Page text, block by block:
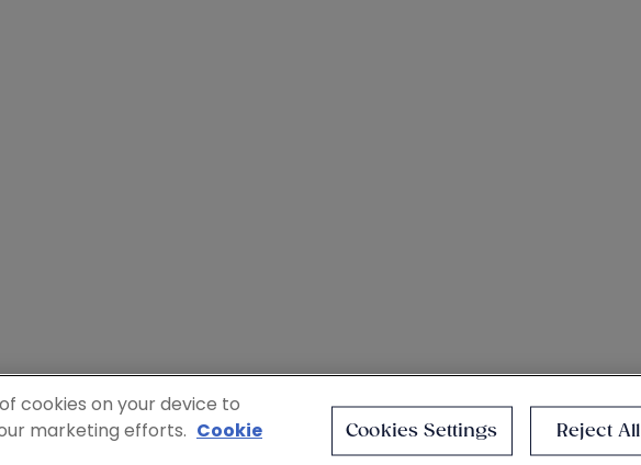
cookies on your device to
marketing efforts. Cookie
Cookies Settings Reject All